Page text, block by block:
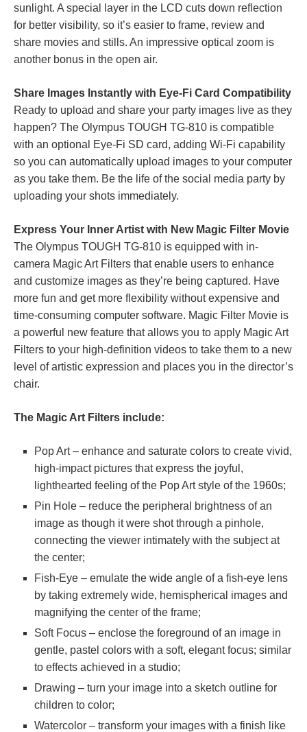
sunlight. A special layer in the LCD cuts down reflection
for better visibility, so it’s easier to frame, review and
share movies and stills. An impressive optical zoom is
another bonus in the open air.
Share Images Instantly with Eye-Fi Card Compatibility
Ready to upload and share your party images live as they
happen? The Olympus TOUGH TG-810 is compatible
with an optional Eye-Fi SD card, adding Wi-Fi capability
so you can automatically upload images to your computer
as you take them. Be the life of the social media party by
uploading your shots immediately.
Express Your Inner Artist with New Magic Filter Movie
The Olympus TOUGH TG-810 is equipped with in-
camera Magic Art Filters that enable users to enhance
and customize images as they’re being captured. Have
more fun and get more flexibility without expensive and
time-consuming computer software. Magic Filter Movie is
a powerful new feature that allows you to apply Magic Art
Filters to your high-definition videos to take them to a new
level of artistic expression and places you in the director’s
chair.
The Magic Art Filters include:
Pop Art – enhance and saturate colors to create vivid,
high-impact pictures that express the joyful,
lighthearted feeling of the Pop Art style of the 1960s;
Pin Hole – reduce the peripheral brightness of an
image as though it were shot through a pinhole,
connecting the viewer intimately with the subject at
the center;
Fish-Eye – emulate the wide angle of a fish-eye lens
by taking extremely wide, hemispherical images and
magnifying the center of the frame;
Soft Focus – enclose the foreground of an image in
gentle, pastel colors with a soft, elegant focus; similar
to effects achieved in a studio;
Drawing – turn your image into a sketch outline for
children to color;
Watercolor – transform your images with a finish like